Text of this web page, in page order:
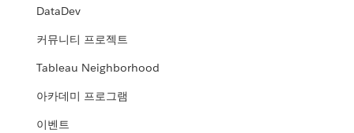
DataDev
커뮤니티 프로젝트
Tableau Neighborhood
아카데미 프로그램
이벤트